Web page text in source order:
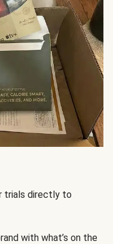
trials directly to
with what’s on the